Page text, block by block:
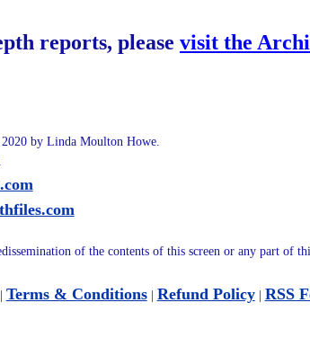
reports, please visit the
by Linda Moulton Howe.
of the contents of this screen or any part of
Terms & Conditions| Refund Policy| RSS